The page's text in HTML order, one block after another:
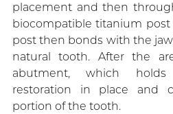
placement and then
biocompatible titanium
post then bonds with the
natural tooth. After the
abutment, which
restoration in place and
portion of the tooth.